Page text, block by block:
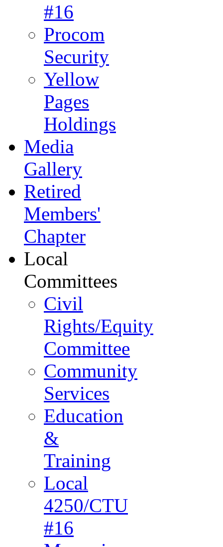
#16
Procom
Security
Yellow
Pages
Holdings
Media
Gallery
Retired
Members'
Chapter
Local
Committees
Civil
Rights/Equity
Committee
Community
Services
Education
&
Training
Local
4250/CTU
#16